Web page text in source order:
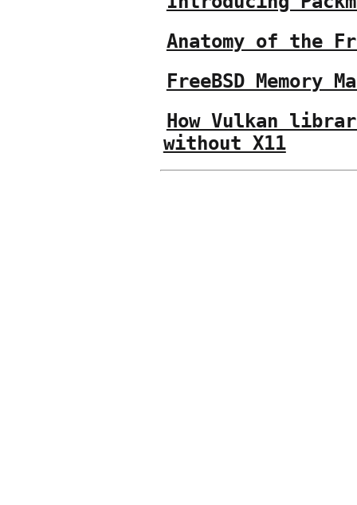
Anatomy of the
FreeBSD Memory
How Vulkan
without X11